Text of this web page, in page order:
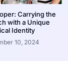
Carrying the
with a Unique
Identity
10, 2024